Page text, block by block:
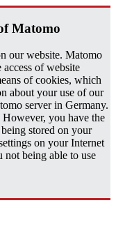
Matomo
our website. Matomo
access of website
of cookies, which
about your use of our
server in Germany.
However, you have the
stored on your
on your Internet
being able to use